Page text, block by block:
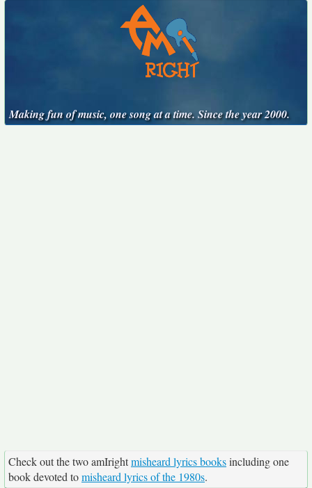
Making fun of music, one song at a time. Since the year 2000.
Check out the two amIrightmisheard lyrics booksincluding one
book devoted tomisheard lyrics of the 1980s.